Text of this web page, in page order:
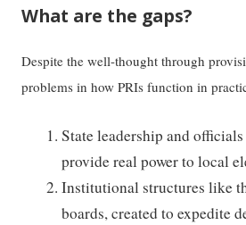
What are the gaps?
Despite the well-thought through
problems in how PRIs function in
State leadership and
provide real power to local
Institutional structures like
boards, created to expedite